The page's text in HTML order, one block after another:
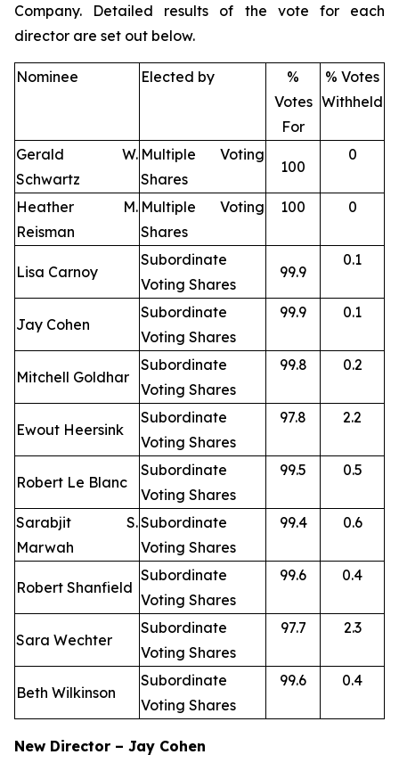
Company. Detailed results of the vote for each
director are set out below.
Nominee Elected by
%
Votes
For
% Votes
Withheld
Gerald W.
Schwartz
Multiple Voting
Shares
100
0
Heather M.
Reisman
Multiple Voting
Shares
100 0
Lisa Carnoy
Subordinate
Voting Shares
99.9
0.1
Jay Cohen
Subordinate
Voting Shares
99.9 0.1
Mitchell Goldhar
Subordinate
Voting Shares
99.8 0.2
Ewout Heersink
Subordinate
Voting Shares
97.8 2.2
Robert Le Blanc
Subordinate
Voting Shares
99.5 0.5
Sarabjit S.
Marwah
Subordinate
Voting Shares
99.4 0.6
Robert Shanfield
Subordinate
Voting Shares
99.6 0.4
Sara Wechter
Subordinate
Voting Shares
97.7 2.3
Beth Wilkinson
Subordinate
Voting Shares
99.6 0.4
New Director – Jay Cohen